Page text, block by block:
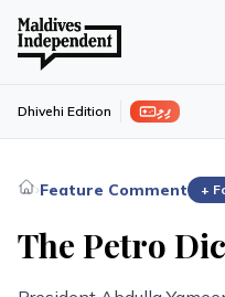
ފިލި Dhivehi Edition
›Feature Comment +
The Petro